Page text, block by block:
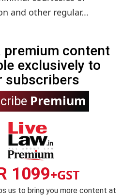
and other regular...
premium content
exclusively to
subscribers
Premium
1099+GST
us to bring you more content at